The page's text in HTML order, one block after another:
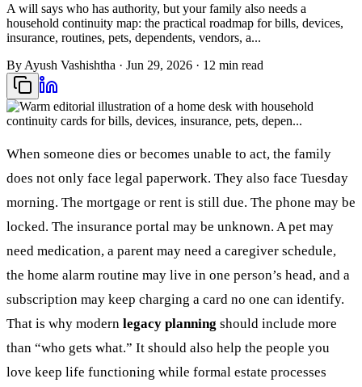
A will says who has authority, but your family also needs a
household continuity map: the practical roadmap for bills, devices,
insurance, routines, pets, dependents, vendors, a...
By Ayush Vashishtha · Jun 29, 2026 · 12 min read
When someone dies or becomes unable to act, the family
does not only face legal paperwork. They also face Tuesday
morning. The mortgage or rent is still due. The phone may be
locked. The insurance portal may be unknown. A pet may
need medication, a parent may need a caregiver schedule,
the home alarm routine may live in one person’s head, and a
subscription may keep charging a card no one can identify.
That is why modern legacy planning should include more
than “who gets what.” It should also help the people you
love keep life functioning while formal estate processes